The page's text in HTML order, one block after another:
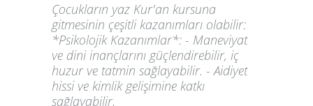
Çocukların yaz Kur'an kursuna
gitmesinin çeşitli kazanımları olabilir:
*Psikolojik Kazanımlar*: - Maneviyat
ve dini inançlarını güçlendirebilir, iç
huzur ve tatmin sağlayabilir. - Aidiyet
hissi ve kimlik gelişimine katkı
sağlayabilir.